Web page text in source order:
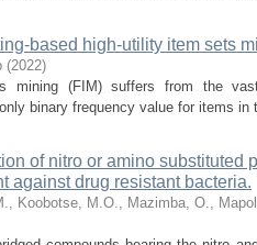
based high-utility item sets
(2022)
mining (FIM) suffers from the
binary frequency value for items in
of nitro or amino
against drug resistant bacteria.
Koobotse, M.O., Mazimba, O.,